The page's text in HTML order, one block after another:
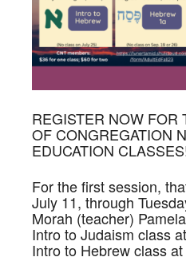
REGISTER NOW FOR
OF CONGREGATION
EDUCATION
For the first session,
July 11, through
Morah (teacher)
Intro to Judaism class
Intro to Hebrew class